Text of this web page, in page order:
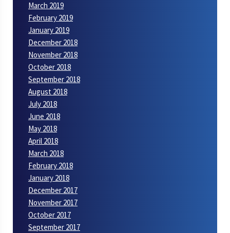
March 2019
February 2019
January 2019
December 2018
November 2018
October 2018
September 2018
August 2018
July 2018
June 2018
May 2018
April 2018
March 2018
February 2018
January 2018
December 2017
November 2017
October 2017
September 2017